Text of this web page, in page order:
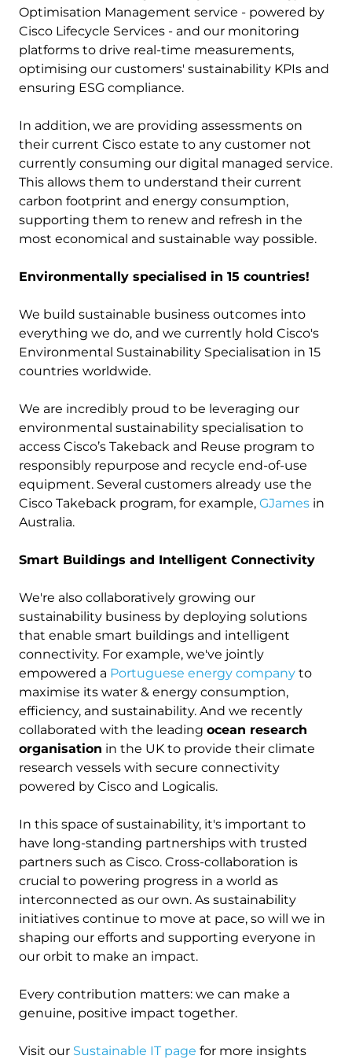
Optimisation Management service - powered by
Cisco Lifecycle Services - and our monitoring
platforms to drive real-time measurements,
optimising our customers' sustainability KPIs and
ensuring ESG compliance.
In addition, we are providing assessments on
their current Cisco estate to any customer not
currently consuming our digital managed service.
This allows them to understand their current
carbon footprint and energy consumption,
supporting them to renew and refresh in the
most economical and sustainable way possible.
Environmentally specialised in 15 countries!
We build sustainable business outcomes into
everything we do, and we currently hold Cisco's
Environmental Sustainability Specialisation in 15
countries worldwide.
We are incredibly proud to be leveraging our
environmental sustainability specialisation to
access Cisco’s Takeback and Reuse program to
responsibly repurpose and recycle end-of-use
equipment. Several customers already use the
Cisco Takeback program, for example, GJames in
Australia.
Smart Buildings and Intelligent Connectivity
We're also collaboratively growing our
sustainability business by deploying solutions
that enable smart buildings and intelligent
connectivity. For example, we've jointly
empowered a Portuguese energy company to
maximise its water & energy consumption,
efficiency, and sustainability. And we recently
collaborated with the leading ocean research
organisation in the UK to provide their climate
research vessels with secure connectivity
powered by Cisco and Logicalis.
In this space of sustainability, it's important to
have long-standing partnerships with trusted
partners such as Cisco. Cross-collaboration is
crucial to powering progress in a world as
interconnected as our own. As sustainability
initiatives continue to move at pace, so will we in
shaping our efforts and supporting everyone in
our orbit to make an impact.
Every contribution matters: we can make a
genuine, positive impact together.
Visit our Sustainable IT page for more insights